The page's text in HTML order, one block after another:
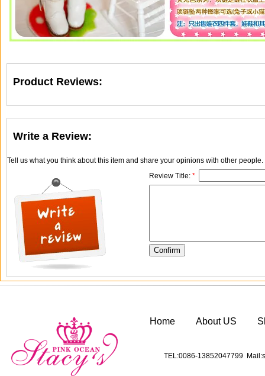
Product Reviews:
Write a Review:
Tell us what you think about this item and share your opinions with other
Review Title: *
Home About US
TEL:0086-13852047799